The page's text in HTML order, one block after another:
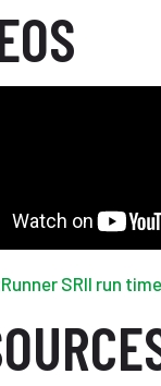
SRII run